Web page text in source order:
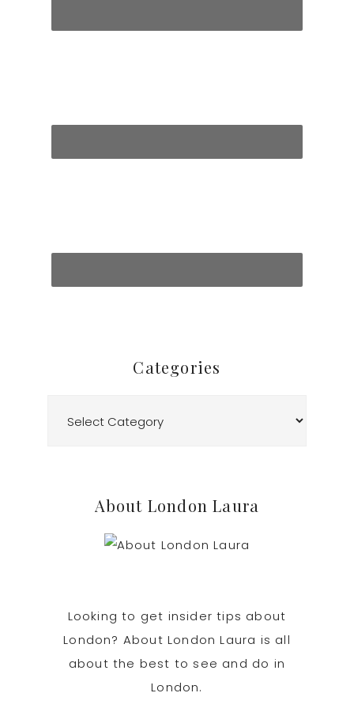
Categories
About London Laura
Looking to get insider tips about
London? About London Laura is all
about the best to see and do in
London.